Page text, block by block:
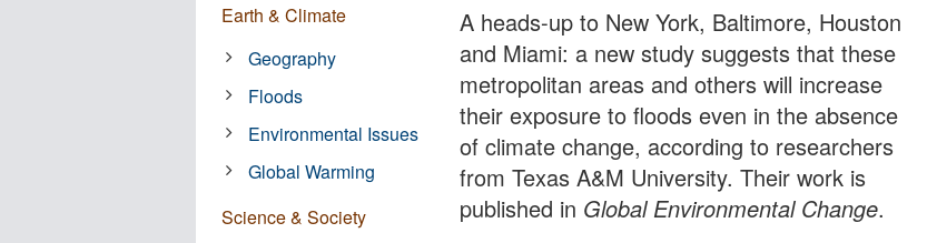
A heads-up to New York, Baltimore, Houston
and Miami: a new study suggests that these
metropolitan areas and others will increase
their exposure to floods even in the absence
of climate change, according to researchers
from Texas A&M University. Their work is
published in Global Environmental Change.
Earth & Climate
Geography
Floods
Environmental Issues
Global Warming
Science & Society